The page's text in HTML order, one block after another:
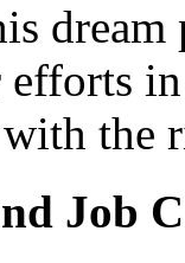
with the
Job